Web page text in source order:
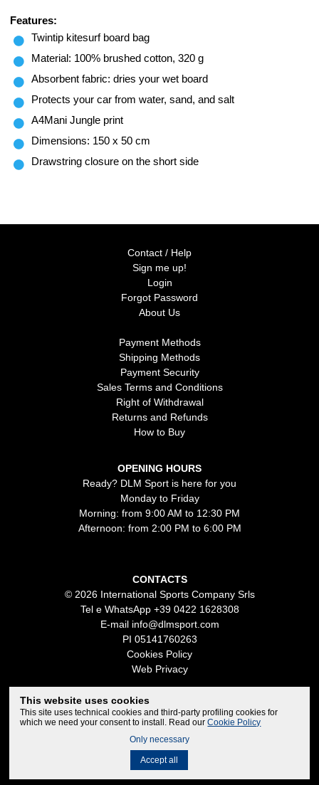
Features:
Twintip kitesurf board bag
Material: 100% brushed cotton, 320 g
Absorbent fabric: dries your wet board
Protects your car from water, sand, and salt
A4Mani Jungle print
Dimensions: 150 x 50 cm
Drawstring closure on the short side
Contact / Help
Sign me up!
Login
Forgot Password
About Us
Payment Methods
Shipping Methods
Payment Security
Sales Terms and Conditions
Right of Withdrawal
Returns and Refunds
How to Buy
OPENING HOURS
Ready? DLM Sport is here for you
Monday to Friday
Morning: from 9:00 AM to 12:30 PM
Afternoon: from 2:00 PM to 6:00 PM
CONTACTS
© 2026 International Sports Company Srls
Tel e WhatsApp +39 0422 1628308
E-mail info@dlmsport.com
PI 05141760263
Cookies Policy
Web Privacy
Credits
This website uses cookies
This site uses technical cookies and third-party profiling cookies for
which we need your consent to install. Read ourCookie Policy
Only necessary
Accept all